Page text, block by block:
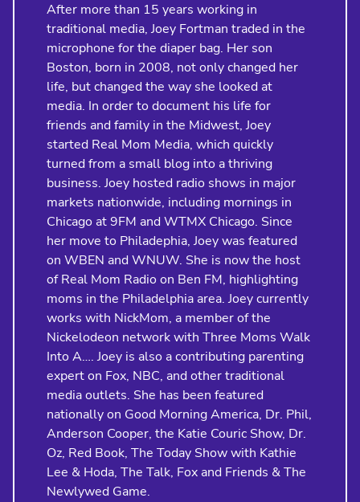
After more than 15 years working in
traditional media, Joey Fortman traded in the
microphone for the diaper bag. Her son
Boston, born in 2008, not only changed her
life, but changed the way she looked at
media. In order to document his life for
friends and family in the Midwest, Joey
started Real Mom Media, which quickly
turned from a small blog into a thriving
business. Joey hosted radio shows in major
markets nationwide, including mornings in
Chicago at 9FM and WTMX Chicago. Since
her move to Philadephia, Joey was featured
on WBEN and WNUW. She is now the host
of Real Mom Radio on Ben FM, highlighting
moms in the Philadelphia area. Joey currently
works with NickMom, a member of the
Nickelodeon network with Three Moms Walk
Into A…. Joey is also a contributing parenting
expert on Fox, NBC, and other traditional
media outlets. She has been featured
nationally on Good Morning America, Dr. Phil,
Anderson Cooper, the Katie Couric Show, Dr.
Oz, Red Book, The Today Show with Kathie
Lee & Hoda, The Talk, Fox and Friends & The
Newlywed Game.